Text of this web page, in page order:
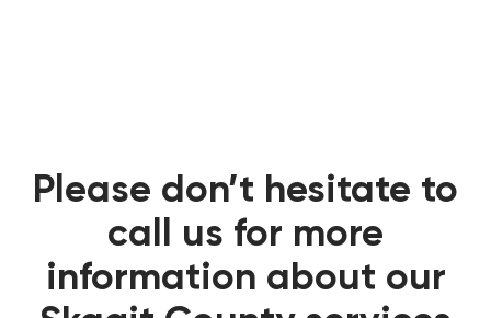
Please don’t hesitate to
call us for more
information about our